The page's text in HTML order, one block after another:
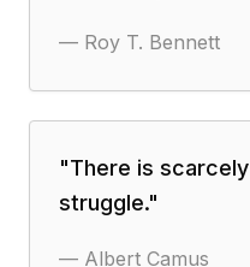
— Roy T. Bennett
"There is
struggle."
— Albert Camus